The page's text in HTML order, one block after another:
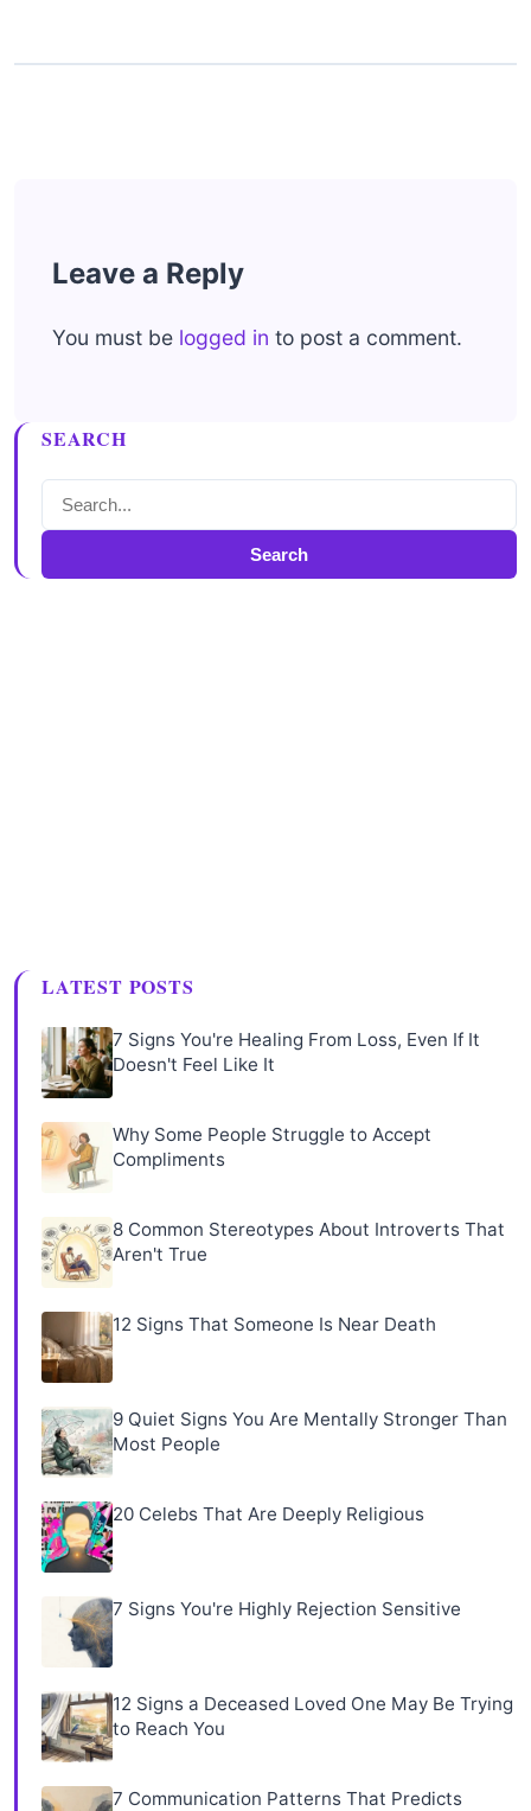
Leave a Reply
You must be logged in to post a comment.
SEARCH
Search
LATEST POSTS
7 Signs You're Healing From Loss, Even If It
Doesn't Feel Like It
Why Some People Struggle to Accept
Compliments
8 Common Stereotypes About Introverts That
Aren't True
12 Signs That Someone Is Near Death
9 Quiet Signs You Are Mentally Stronger Than
Most People
20 Celebs That Are Deeply Religious
7 Signs You're Highly Rejection Sensitive
12 Signs a Deceased Loved One May Be Trying
to Reach You
7 Communication Patterns That Predicts